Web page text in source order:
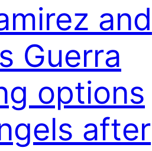
and
Guerra
options
after